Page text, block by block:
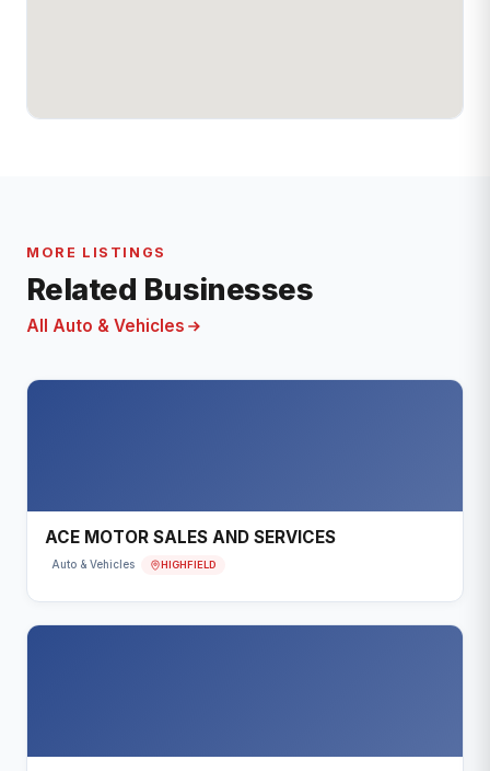
MORE LISTINGS
Related Businesses
All Auto & Vehicles
ACE MOTOR SALES AND SERVICES
Auto & Vehicles HIGHFIELD